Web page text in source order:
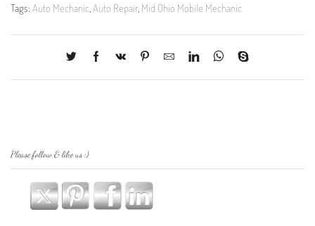
Tags: Auto Mechanic Auto Repair Mid Ohio Mobile Mechanic
Please follow & like us :)